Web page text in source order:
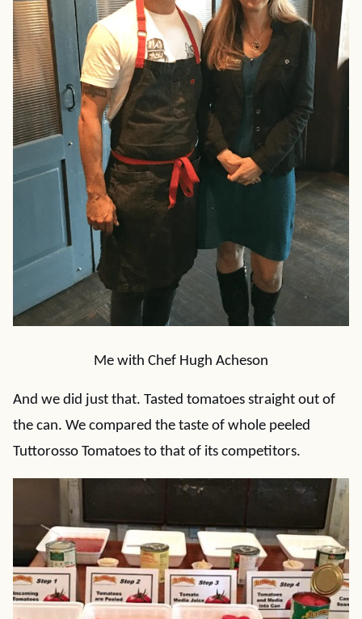
Me with Chef Hugh Acheson
And we did just that. Tasted tomatoes straight out of
the can. We compared the taste of whole peeled
Tuttorosso Tomatoes to that of its competitors.